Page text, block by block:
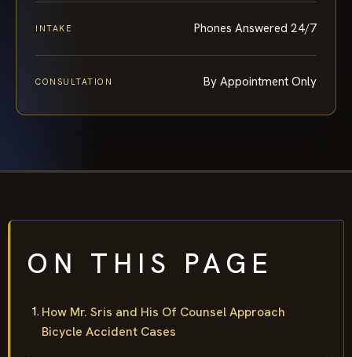
INTAKE Phones Answered 24/7
CONSULTATION By Appointment Only
ON THIS PAGE
How Mr. Sris and His Of Counsel Approach
Bicycle Accident Cases